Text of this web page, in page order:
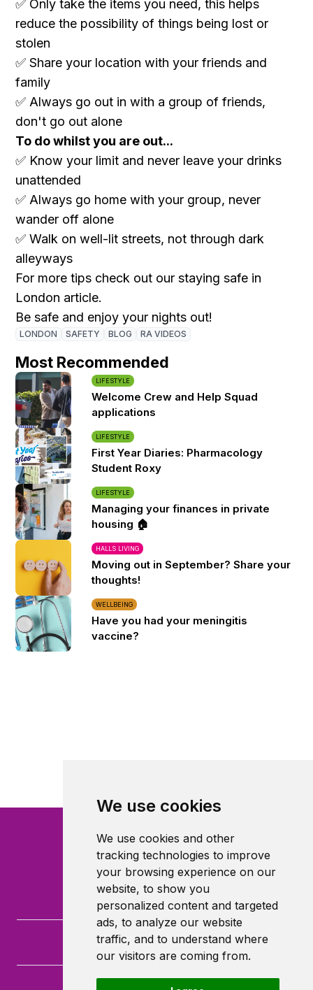
We use cookies
We use cookies and other
tracking technologies to improve
your browsing experience on our
website, to show you
personalized content and targeted
ads, to analyze our website
traffic, and to understand where
our visitors are coming from.
✅ Only take the items you need, this helps
reduce the possibility of things being lost or
stolen
✅ Share your location with your friends and
family
✅ Always go out in with a group of friends,
don't go out alone
To do whilst you are out...
✅ Know your limit and never leave your drinks
unattended
✅ Always go home with your group, never
wander off alone
✅ Walk on well-lit streets, not through dark
alleyways
For more tips check out our staying safe in
London article.
Be safe and enjoy your nights out!
LONDON SAFETY BLOG RA VIDEOS
Most Recommended
LIFESTYLE
Welcome Crew and Help Squad
applications
LIFESTYLE
First Year Diaries: Pharmacology
Student Roxy
LIFESTYLE
Managing your finances in private
housing 🏠
HALLS LIVING
Moving out in September? Share your
thoughts!
WELLBEING
Have you had your meningitis
vaccine?